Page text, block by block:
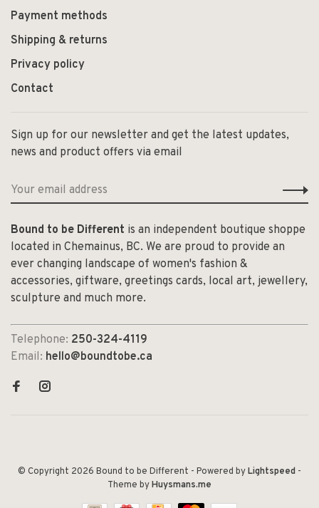
Payment methods
Shipping & returns
Privacy policy
Contact
Sign up for our newsletter and get the latest updates,
news and product offers via email
Bound to be Different is an independent boutique shoppe
located in Chemainus, BC. We are proud to provide an
ever changing landscape of women's fashion &
accessories, giftware, greetings cards, local art, jewellery,
sculpture and much more.
Telephone: 250-324-4119
Email: hello@boundtobe.ca
© Copyright 2026 Bound to be Different - Powered byLightspeed -
Theme byHuysmans.me